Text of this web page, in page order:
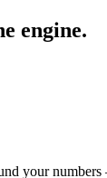
engine.
your